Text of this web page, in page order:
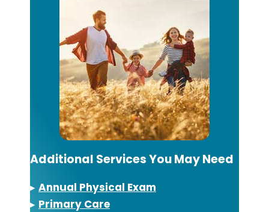
Additional Services You May Need
▸ Annual Physical Exam
▸ Primary Care